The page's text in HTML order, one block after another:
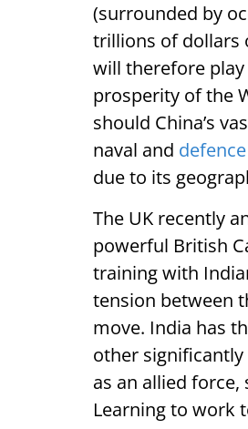
(surrounded by
trillions of dollars
will therefore
prosperity of the
should China’s
naval and defence
due to its
The UK recently
powerful British
training with
tension between
move. India has
other significantly
as an allied
Learning to work